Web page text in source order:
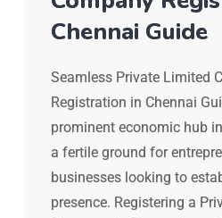
Chennai Guide
Seamless Private Limited
Registration in Chennai
prominent economic hub
a fertile ground for
businesses looking to
presence. Registering a